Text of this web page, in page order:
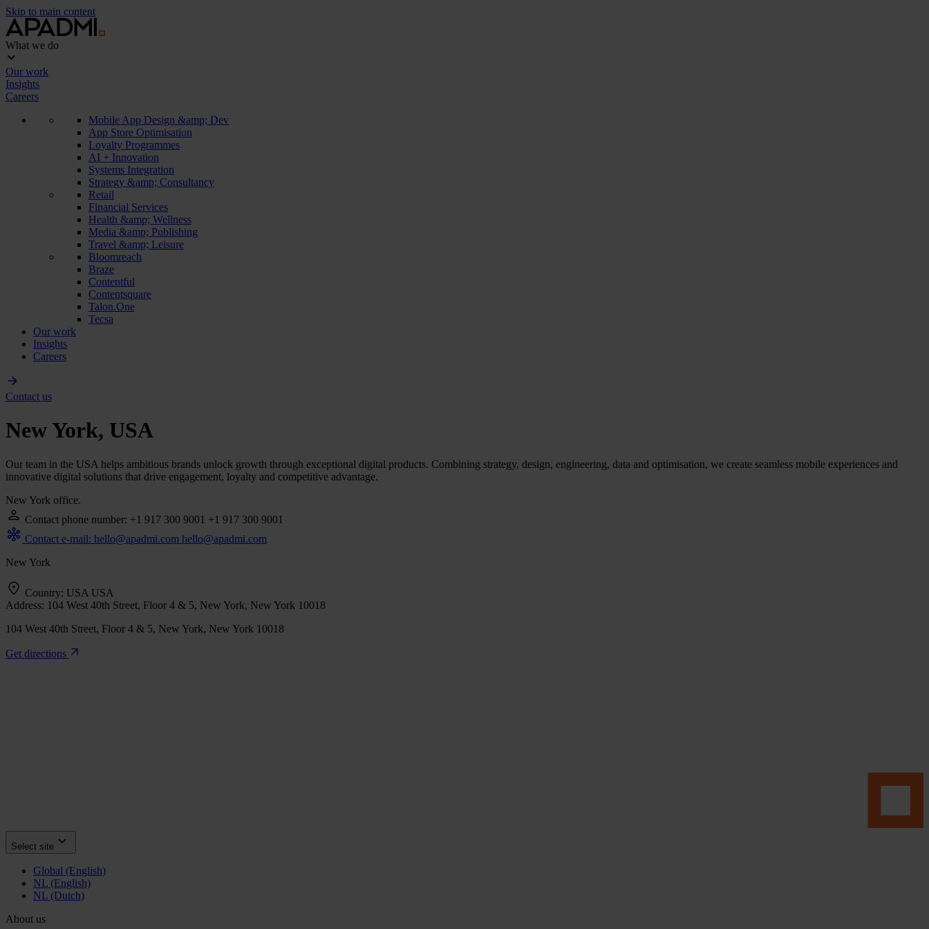
Skip to main content
What we do
Our work
Insights
Careers
Mobile App Design &amp; Dev
App Store Optimisation
Loyalty Programmes
AI + Innovation
Systems Integration
Strategy &amp; Consultancy
Retail
Financial Services
Health &amp; Wellness
Media &amp; Publishing
Travel &amp; Leisure
Bloomreach
Braze
Contentful
Contentsquare
Talon.One
Tecsa
Our work
Insights
Careers
Contact us
New York, USA
Our team in the USA helps ambitious brands unlock growth through exceptional digital products. Combining strategy, design, engineering, data and optimisation, we create seamless mobile experiences and
innovative digital solutions that drive engagement, loyalty and competitive advantage.
New York office.
Contact phone number: +1 917 300 9001 +1 917 300 9001
Contact e-mail: hello@apadmi.com hello@apadmi.com
New York
Country: USA USA
Address: 104 West 40th Street, Floor 4 & 5, New York, New York 10018
104 West 40th Street, Floor 4 & 5, New York, New York 10018
Get directions
Select site
Global (English)
NL (English)
NL (Dutch)
About us